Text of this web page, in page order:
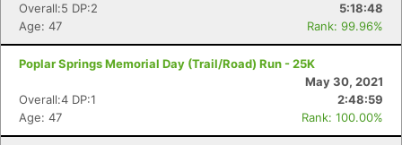
Overall:5 DP:2
5:18:48
Age: 47
Rank: 99.96%
Poplar Springs Memorial Day (Trail/Road) Run - 25K
May 30, 2021
Overall:4 DP:1
2:48:59
Age: 47
Rank: 100.00%